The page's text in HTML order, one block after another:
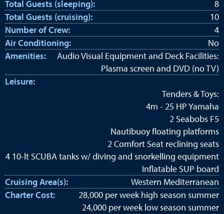
Total Guests (sleeping):
8
Total Guests (cruising):
10
Number of Crew:
4
Air Conditioning:
No
Amenities:
Audio Visual Equipment and Deck Facilities:
Plasma screen and DVD (no TV)
Leisure:
Tenders & Toys:
4m - 25 HP Yamaha
2 Seabobs F5
Nautibuoy floating platforms
2 Comfort Seat reclining seats
4 10-lt SCUBA tanks w/ diving and snorkelling equipment
Inflatable SUP board
Cruising Area(s):
Western Mediterranean
Charter Cost:
28,000 per week high season summer
24,000 per week low season summer